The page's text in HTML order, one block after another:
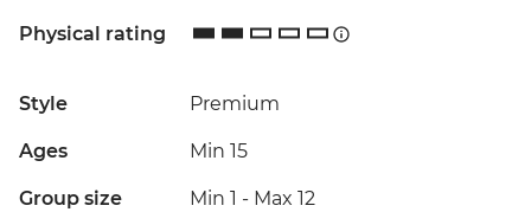
Physical rating
Style Premium
Ages Min 15
Group size Min 1 - Max 12